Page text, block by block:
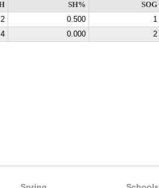
SH% SOG
2 0.500 1
4 0.000 2